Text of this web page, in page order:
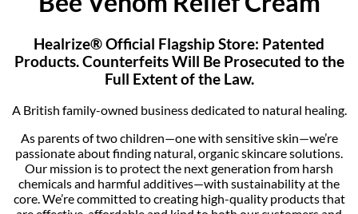
Healrize® Official Flagship Store: Patented
Products. Counterfeits Will Be Prosecuted to the
Full Extent of the Law.
A British family-owned business dedicated to natural healing.
As parents of two children—one with sensitive skin—we’re
passionate about finding natural, organic skincare solutions.
Our mission is to protect the next generation from harsh
chemicals and harmful additives—with sustainability at the
core.We’re committed to creating high-quality products that